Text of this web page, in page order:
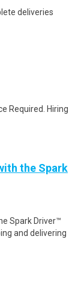
deliveries
Required. Hiring
the Spark
Spark Driver™
and delivering